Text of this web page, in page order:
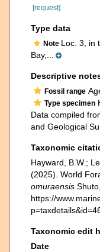
[request]
Type data
Note Loc. 3, in
Bay,...
Descriptive
Fossil range
Type specimen
Data compiled
and Geological
Taxonomic
Hayward, B.W.;
(2025). World
omuraensis
https://
Taxonomic edit
Date